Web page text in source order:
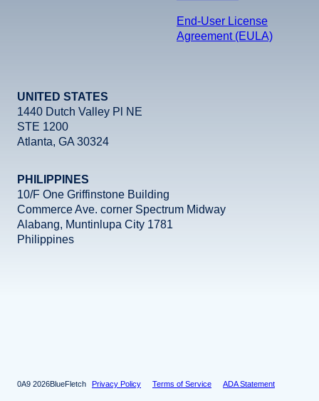
End-User License
Agreement (EULA)
UNITED STATES
1440 Dutch Valley Pl NE
STE 1200
Atlanta, GA 30324
PHILIPPINES
10/F One Griffinstone Building
Commerce Ave. corner Spectrum Midway
Alabang, Muntinlupa City 1781
Philippines
2026BlueFletch Privacy Policy Terms of Service ADA Statement